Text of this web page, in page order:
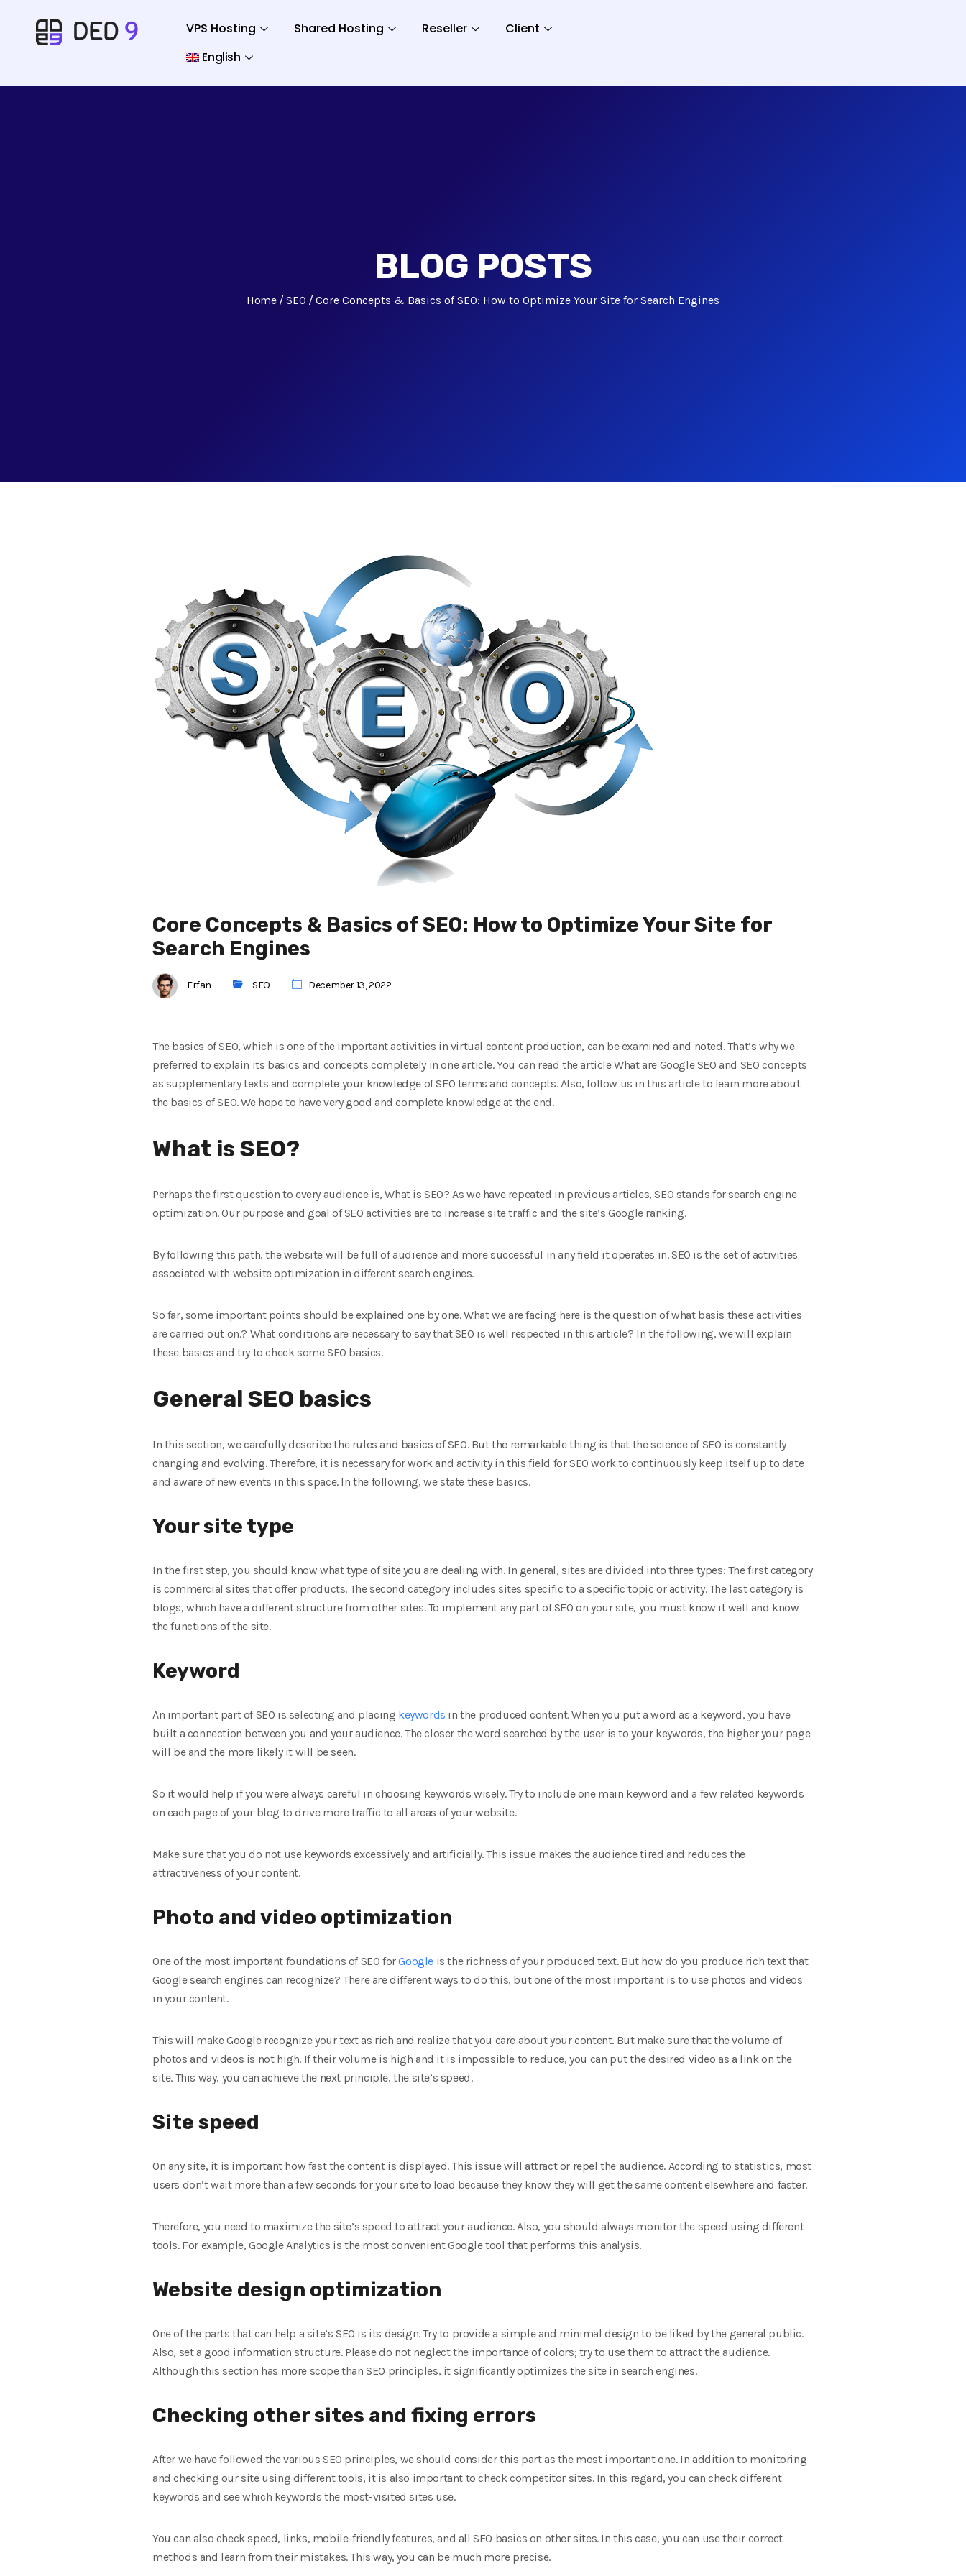
VPS Hosting Shared Hosting Reseller
Client
English
BLOG POSTS
Home SEO Core Concepts & Basics of SEO: How to Optimize Your Site for Search Engines
Core Concepts & Basics of SEO: How to Optimize Your Site for
Search Engines
Erfan SEO December 13, 2022
The basics of SEO, which is one of the important activities in virtual content production, can be examined and noted. That’s why we
preferred to explain its basics and concepts completely in one article. You can read the article What are Google SEO and SEO concepts
as supplementary texts and complete your knowledge of SEO terms and concepts. Also, follow us in this article to learn more about
the basics of SEO. We hope to have very good and complete knowledge at the end.
What is SEO?
Perhaps the first question to every audience is, What is SEO? As we have repeated in previous articles, SEO stands for search engine
optimization. Our purpose and goal of SEO activities are to increase site traffic and the site’s Google ranking.
By following this path, the website will be full of audience and more successful in any field it operates in. SEO is the set of activities
associated with website optimization in different search engines.
So far, some important points should be explained one by one. What we are facing here is the question of what basis these activities
are carried out on.? What conditions are necessary to say that SEO is well respected in this article? In the following, we will explain
these basics and try to check some SEO basics.
General SEO basics
In this section, we carefully describe the rules and basics of SEO. But the remarkable thing is that the science of SEO is constantly
changing and evolving. Therefore, it is necessary for work and activity in this field for SEO work to continuously keep itself up to date
and aware of new events in this space. In the following, we state these basics.
Your site type
In the first step, you should know what type of site you are dealing with. In general, sites are divided into three types: The first category
is commercial sites that offer products. The second category includes sites specific to a specific topic or activity. The last category is
blogs, which have a different structure from other sites. To implement any part of SEO on your site, you must know it well and know
the functions of the site.
Keyword
An important part of SEO is selecting and placing keywords in the produced content. When you put a word as a keyword, you have
built a connection between you and your audience. The closer the word searched by the user is to your keywords, the higher your page
will be and the more likely it will be seen.
So it would help if you were always careful in choosing keywords wisely. Try to include one main keyword and a few related keywords
on each page of your blog to drive more traffic to all areas of your website.
Make sure that you do not use keywords excessively and artificially. This issue makes the audience tired and reduces the
attractiveness of your content.
Photo and video optimization
One of the most important foundations of SEO forGoogle is the richness of your produced text. But how do you produce rich text that
Google search engines can recognize? There are different ways to do this, but one of the most important is to use photos and videos
in your content.
This will make Google recognize your text as rich and realize that you care about your content. But make sure that the volume of
photos and videos is not high. If their volume is high and it is impossible to reduce, you can put the desired video as a link on the
site. This way, you can achieve the next principle, the site’s speed.
Site speed
On any site, it is important how fast the content is displayed. This issue will attract or repel the audience. According to statistics, most
users don’t wait more than a few seconds for your site to load because they know they will get the same content elsewhere and faster.
Therefore, you need to maximize the site’s speed to attract your audience. Also, you should always monitor the speed using different
tools. For example, Google Analytics is the most convenient Google tool that performs this analysis.
Website design optimization
One of the parts that can help a site’s SEO is its design. Try to provide a simple and minimal design to be liked by the general public.
Also, set a good information structure. Please do not neglect the importance of colors; try to use them to attract the audience.
Although this section has more scope than SEO principles, it significantly optimizes the site in search engines.
Checking other sites and fixing errors
After we have followed the various SEO principles, we should consider this part as the most important one. In addition to monitoring
and checking our site using different tools, it is also important to check competitor sites. In this regard, you can check different
keywords and see which keywords the most-visited sites use.
You can also check speed, links, mobile-friendly features, and all SEO basics on other sites. In this case, you can use their correct
methods and learn from their mistakes. This way, you can be much more precise.